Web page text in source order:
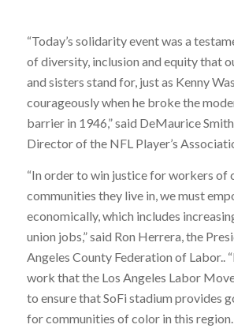
“Today’s solidarity event was a
of diversity, inclusion and equity that
and sisters stand for, just as Kenny
courageously when he broke the
barrier in 1946,” said DeMaurice
Director of the NFL Player’s
“In order to win justice for workers of
communities they live in, we must
economically, which includes
union jobs,” said Ron Herrera, the
Angeles County Federation of Labor..
work that the Los Angeles Labor
to ensure that SoFi stadium provides
for communities of color in this region.